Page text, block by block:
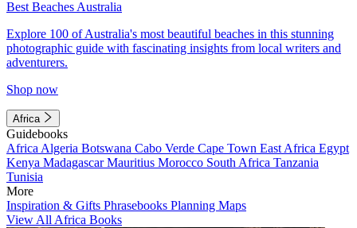
Best Beaches Australia
Explore 100 of Australia's most beautiful beaches in this stunning
photographic guide with fascinating insights from local writers and
adventurers.
Shop now
Africa
Guidebooks
Africa Algeria Botswana Cabo Verde Cape Town East Africa Egypt
Kenya MadagascarMauritius Morocco South Africa Tanzania
Tunisia
More
Inspiration & Gifts Phrasebooks Planning Maps
View All Africa Books